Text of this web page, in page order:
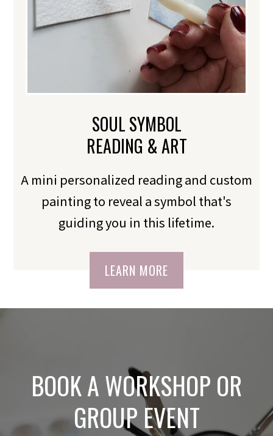
SOUL SYMBOL
READING & ART
A mini personalized reading and custom
painting to reveal a symbol that's
guiding you in this lifetime.
LEARN MORE
BOOK A WORKSHOP OR
GROUP EVENT